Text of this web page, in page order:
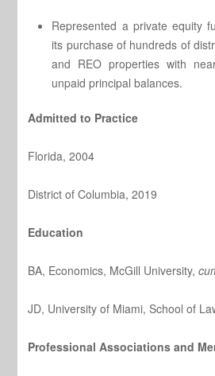
Represented a private equity
its purchase of hundreds of
and REO properties with
unpaid principal balances.
Admitted to Practice
Florida, 2004
District of Columbia, 2019
Education
BA, Economics, McGill University,
JD, University of Miami, School of
Professional Associations and